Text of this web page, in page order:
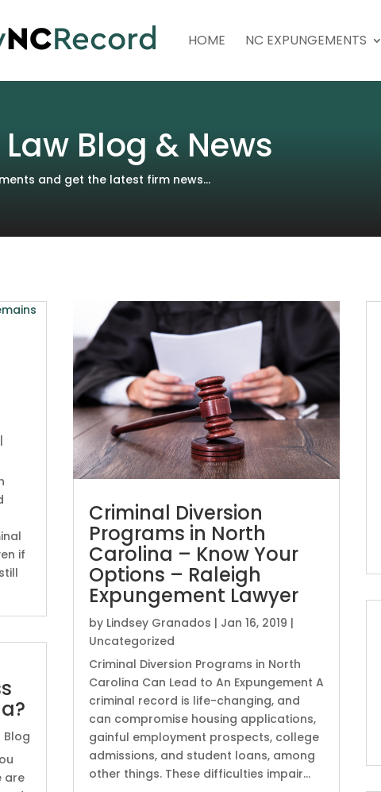
HOME NC EXPUNGEMENTS
Blog & News
and get the latest firm news...
|
if
Blog
are
Criminal Diversion
Programs in North
Carolina – Know Your
Options – Raleigh
Expungement Lawyer
by Lindsey Granados | Jan 16, 2019 |
Uncategorized
Criminal Diversion Programs in North
Carolina Can Lead to An Expungement A
criminal record is life-changing, and
can compromise housing applications,
gainful employment prospects, college
admissions, and student loans, among
other things. These difficulties impair...